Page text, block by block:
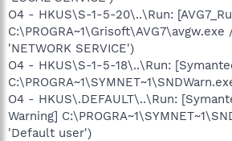
O4 - HKUS\S-1-5-20\..\Run:
C:\PROGRA~1\Grisoft\AVG7\avgw.exe
'NETWORK SERVICE')
O4 - HKUS\S-1-5-18\..\Run:
O4 - HKUS\.DEFAULT\..\Run:
Warning]
'Default user')